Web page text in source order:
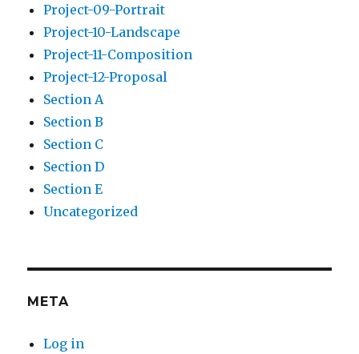
Project-09-Portrait
Project-10-Landscape
Project-11-Composition
Project-12-Proposal
Section A
Section B
Section C
Section D
Section E
Uncategorized
META
Log in